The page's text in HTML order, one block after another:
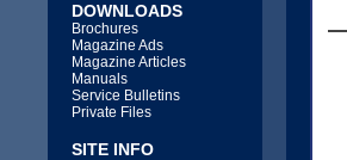
DOWNLOADS
Brochures
Magazine Ads
Magazine Articles
Manuals
Service Bulletins
Private Files
SITE INFO